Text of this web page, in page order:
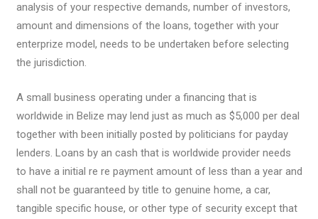
analysis of your respective demands, number of investors,
amount and dimensions of the loans, together with your
enterprize model, needs to be undertaken before selecting
the jurisdiction.
A small business operating under a financing that is
worldwide in Belize may lend just as much as $5,000 per deal
together with been initially posted by politicians for payday
lenders. Loans by an cash that is worldwide provider needs
to have a initial re re payment amount of less than a year and
shall not be guaranteed by title to genuine home, a car,
tangible specific house, or other type of security except that